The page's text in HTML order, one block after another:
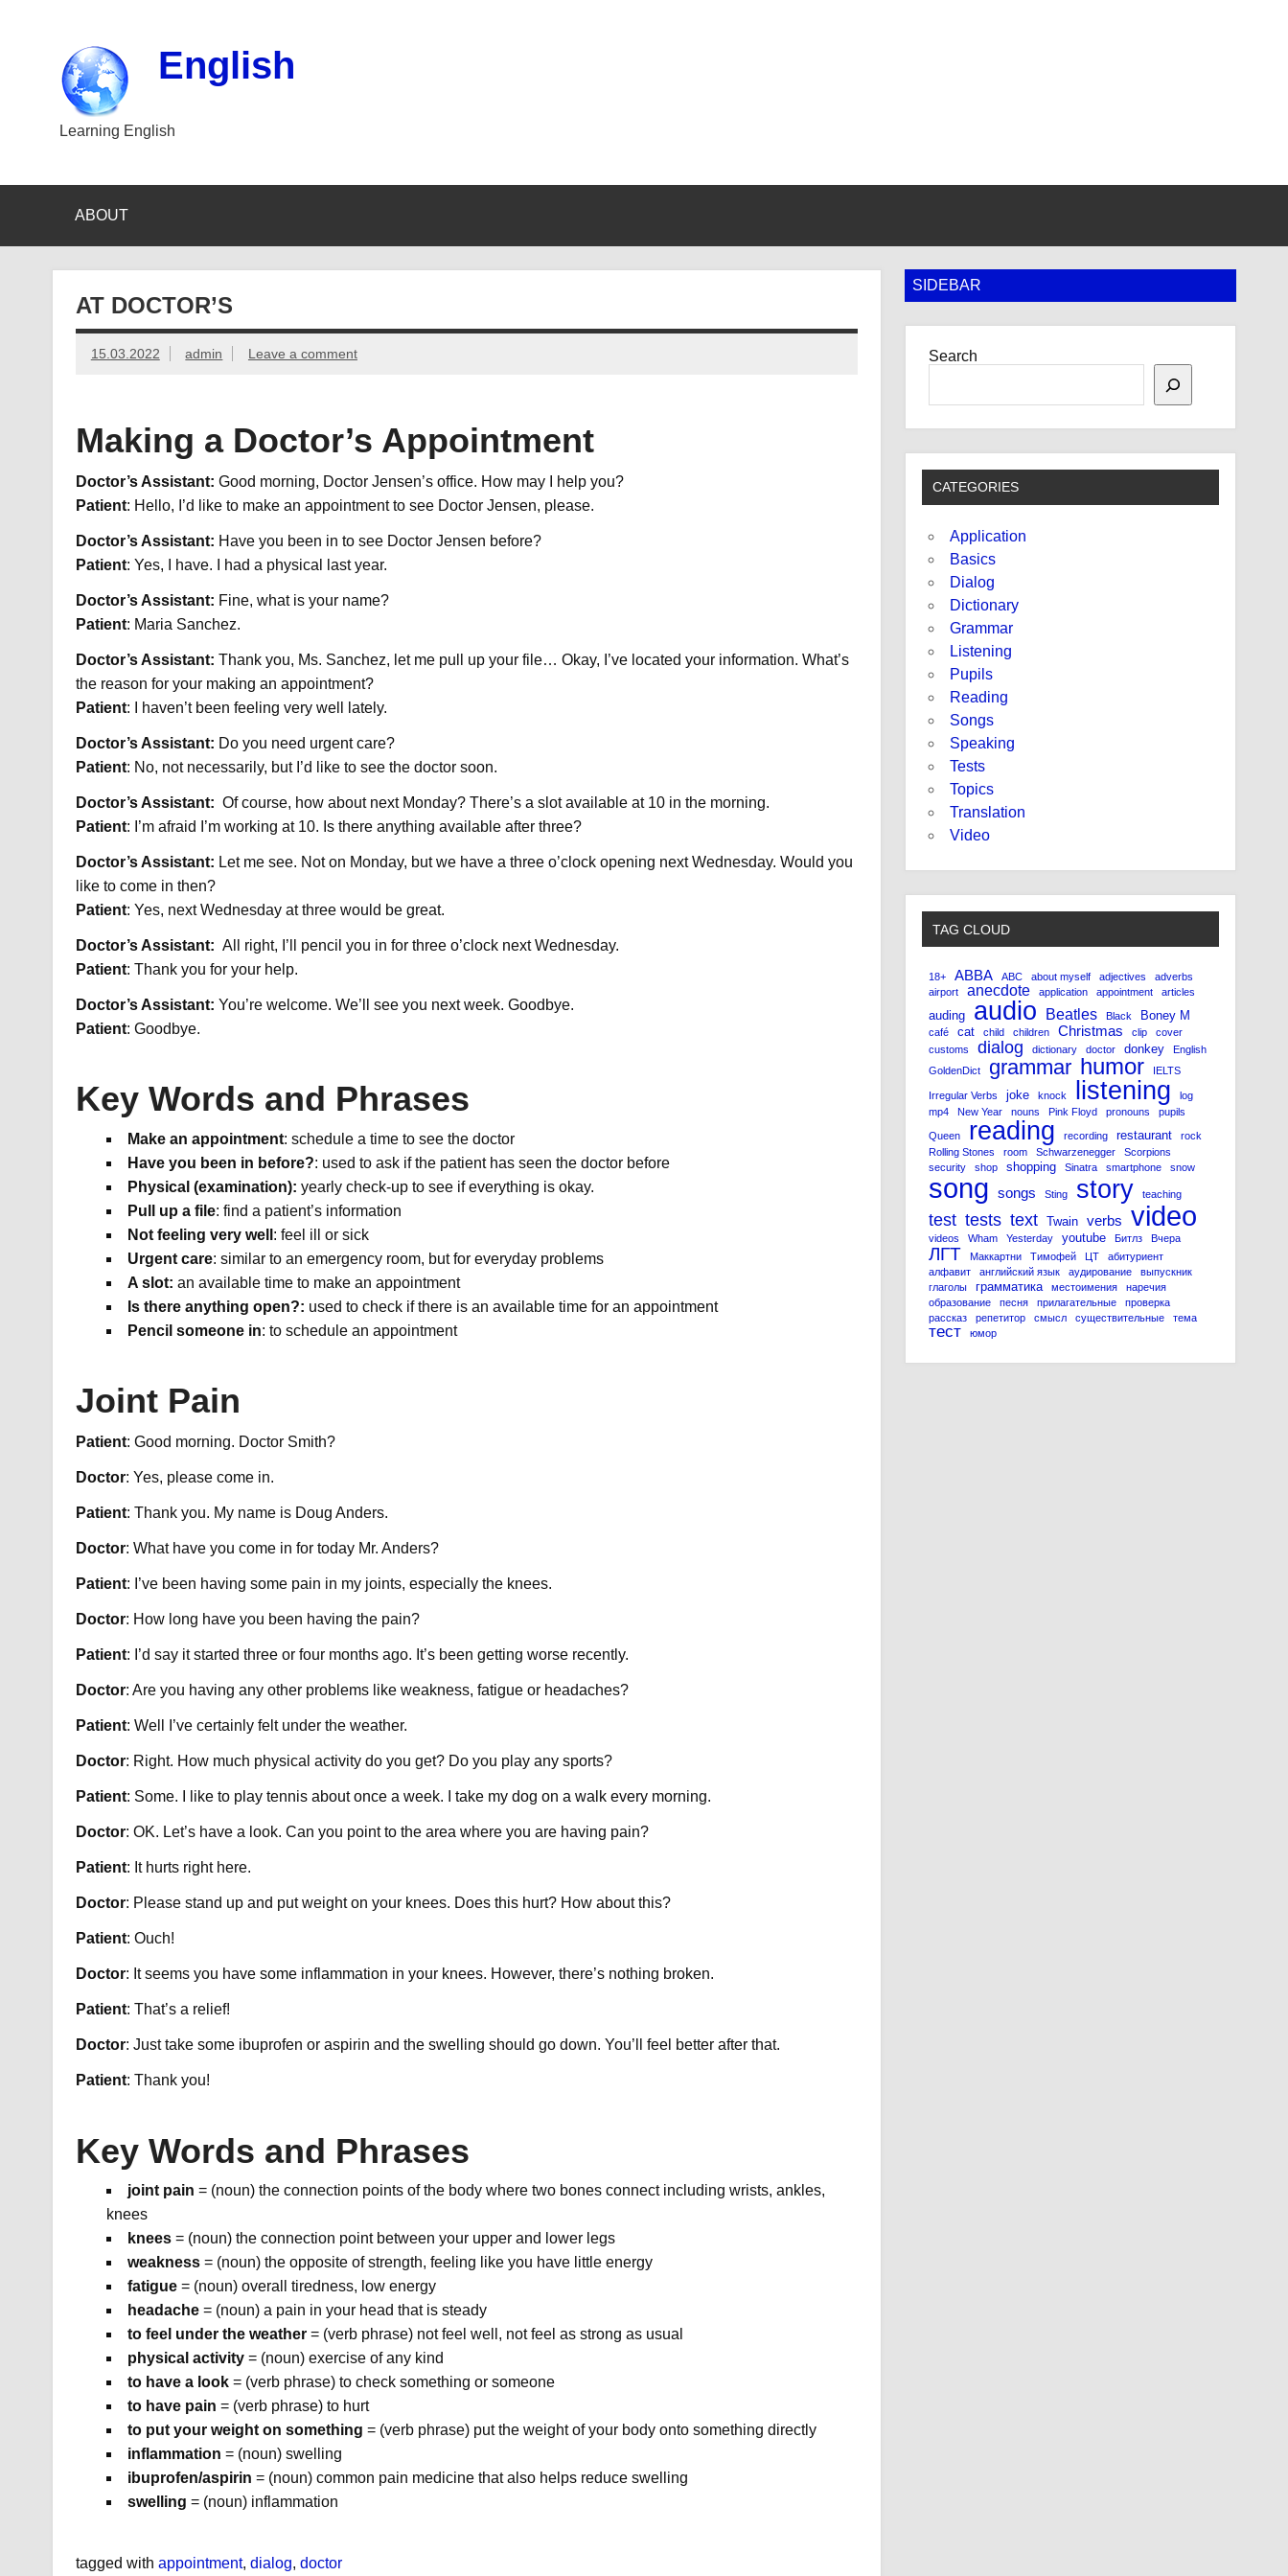
English
Learning English
ABOUT
AT DOCTOR’S
15.03.2022 admin Leave a comment
Making a Doctor’s Appointment
Doctor’s Assistant: Good morning, Doctor Jensen’s office. How may I help you?
Patient: Hello, I’d like to make an appointment to see Doctor Jensen, please.
Doctor’s Assistant: Have you been in to see Doctor Jensen before?
Patient: Yes, I have. I had a physical last year.
Doctor’s Assistant: Fine, what is your name?
Patient: Maria Sanchez.
Doctor’s Assistant: Thank you, Ms. Sanchez, let me pull up your file… Okay, I’ve located your information. What’s
the reason for your making an appointment?
Patient: I haven’t been feeling very well lately.
Doctor’s Assistant: Do you need urgent care?
Patient: No, not necessarily, but I’d like to see the doctor soon.
Doctor’s Assistant: Of course, how about next Monday? There’s a slot available at 10 in the morning.
Patient: I’m afraid I’m working at 10. Is there anything available after three?
Doctor’s Assistant: Let me see. Not on Monday, but we have a three o’clock opening next Wednesday. Would you
like to come in then?
Patient: Yes, next Wednesday at three would be great.
Doctor’s Assistant: All right, I’ll pencil you in for three o’clock next Wednesday.
Patient: Thank you for your help.
Doctor’s Assistant: You’re welcome. We’ll see you next week. Goodbye.
Patient: Goodbye.
Key Words and Phrases
Make an appointment: schedule a time to see the doctor
Have you been in before?: used to ask if the patient has seen the doctor before
Physical (examination): yearly check-up to see if everything is okay.
Pull up a file: find a patient’s information
Not feeling very well : feel ill or sick
Urgent care: similar to an emergency room, but for everyday problems
A slot: an available time to make an appointment
Is there anything open?: used to check if there is an available time for an appointment
Pencil someone in: to schedule an appointment
Joint Pain
Patient: Good morning. Doctor Smith?
Doctor: Yes, please come in.
Patient: Thank you. My name is Doug Anders.​
Doctor: What have you come in for today Mr. Anders?
Patient: I’ve been having some pain in my joints, especially the knees.
Doctor: How long have you been having the pain?
Patient: I’d say it started three or four months ago. It’s been getting worse recently.
Doctor: Are you having any other problems like weakness, fatigue or headaches?
Patient: Well I’ve certainly felt under the weather.
Doctor: Right. How much physical activity do you get? Do you play any sports?
Patient: Some. I like to play tennis about once a week. I take my dog on a walk every morning.
Doctor: OK. Let’s have a look. Can you point to the area where you are having pain?
Patient: It hurts right here.
Doctor: Please stand up and put weight on your knees. Does this hurt? How about this?
Patient: Ouch!
Doctor: It seems you have some inflammation in your knees. However, there’s nothing broken.
Patient: That’s a relief!
Doctor: Just take some ibuprofen or aspirin and the swelling should go down. You’ll feel better after that.
Patient: Thank you!
Key Words and Phrases
joint pain = (noun) the connection points of the body where two bones connect including wrists, ankles,
knees
knees= (noun) the connection point between your upper and lower legs
weakness= (noun) the opposite of strength, feeling like you have little energy
fatigue= (noun) overall tiredness, low energy
headache= (noun) a pain in your head that is steady
to feel under the weather= (verb phrase) not feel well, not feel as strong as usual
physical activity= (noun) exercise of any kind
to have a look= (verb phrase) to check something or someone
to have pain = (verb phrase) to hurt
to put your weight on something = (verb phrase) put the weight of your body onto something directly
inflammation = (noun) swelling
ibuprofen/aspirin = (noun) common pain medicine that also helps reduce swelling
swelling = (noun) inflammation
tagged with appointment, dialog, doctor
SIDEBAR
Search
CATEGORIES
Application
Basics
Dialog
Dictionary
Grammar
Listening
Pupils
Reading
Songs
Speaking
Tests
Topics
Translation
Video
TAG CLOUD
18+ ABBA ABC about myself adjectives
adverbs
airport
anecdote application appointment articles
auding audio Beatles Black Boney M
café cat child children Christmas clip
cover
customs
dialog dictionary doctor donkey
English
GoldenDict
grammar humor IELTS
Irregular Verbs joke knock listening
log
mp4
New Year nouns Pink Floyd pronouns pupils
Queen reading recording restaurant
rock
Rolling Stones
room Schwarzenegger
Scorpions
security
shop shopping Sinatra smartphone snow
song songs Sting story teaching
test tests text Twain verbs video
videos Wham Yesterday youtube Битлз Вчера
ЛГТ Маккартни Тимофей ЦТ
абитуриент
алфавит
английский язык аудирование
выпускник
глаголы
грамматика местоимения
наречия
образование
песня прилагательные
проверка
рассказ
репетитор смысл существительные тема
тест юмор